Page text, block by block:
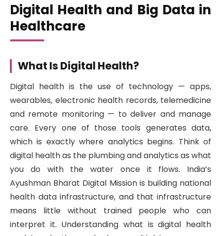
Digital Health and Big Data in
Healthcare
What Is Digital Health?
Digital health is the use of technology — apps,
wearables, electronic health records, telemedicine
and remote monitoring — to deliver and manage
care. Every one of those tools generates data,
which is exactly where analytics begins. Think of
digital health as the plumbing and analytics as what
you do with the water once it flows. India’s
Ayushman Bharat Digital Mission is building national
health data infrastructure, and that infrastructure
means little without trained people who can
interpret it. Understanding what is digital health